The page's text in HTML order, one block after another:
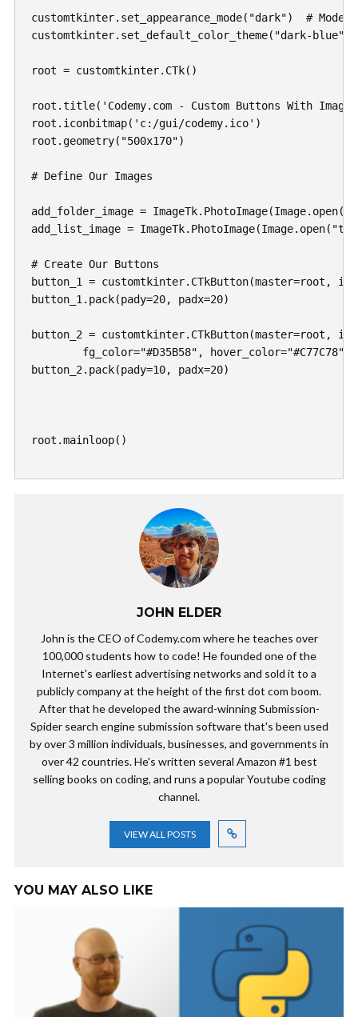
customtkinter.set_appearance_mode("dark")  #
customtkinter.set_default_color_theme("dark-
root = customtkinter.CTk()
root.title('Codemy.com - Custom Buttons With
root.iconbitmap('c:/gui/codemy.ico')
root.geometry("500x170")
# Define Our Images
add_folder_image =
add_list_image =
# Create Our Buttons
button_1 = customtkinter.CTkButton(master=root,
button_1.pack(pady=20, padx=20)
button_2 = customtkinter.CTkButton(master=root,
button_2.pack(pady=10, padx=20)
root.mainloop()
JOHN ELDER
John is the CEO of Codemy.com where he teaches over
100,000 students how to code! He founded one of the
Internet's earliest advertising networks and sold it to a
publicly company at the height of the first dot com boom.
After that he developed the award-winning Submission-
Spider search engine submission software that's been used
by over 3 million individuals, businesses, and governments in
over 42 countries. He's written several Amazon #1 best
selling books on coding, and runs a popular Youtube coding
channel.
VIEW ALL POSTS
YOU MAY ALSO LIKE